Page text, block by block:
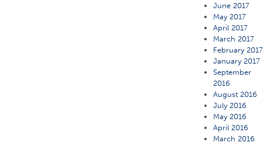
June 2017
May 2017
April 2017
March 2017
February 2017
January 2017
September
2016
August 2016
July 2016
May 2016
April 2016
March 2016